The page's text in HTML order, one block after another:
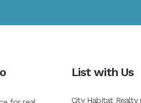
List with Us
City Habitat Realty